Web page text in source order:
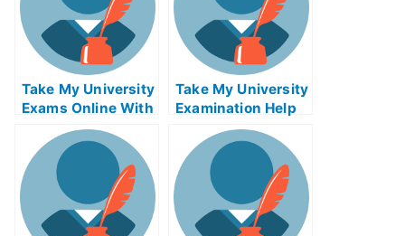
Take My University
Exams Online With
E-Buddy
Take My University
Examination Help